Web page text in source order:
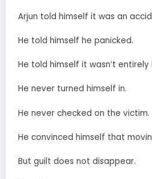
Arjun told himself it was an
He told himself he panicked.
He told himself it wasn’t entirely
He never turned himself in.
He never checked on the victim.
He convinced himself that
But guilt does not disappear.